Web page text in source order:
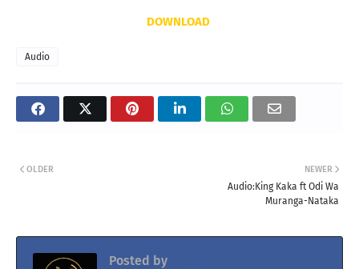
DOWNLOAD
Audio
NEWER
Audio:King Kaka ft Odi Wa
Muranga-Nataka
OLDER
Posted by